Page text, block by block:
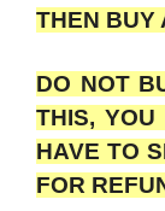
THEN BUY
DO NOT
THIS, YOU
HAVE TO
FOR